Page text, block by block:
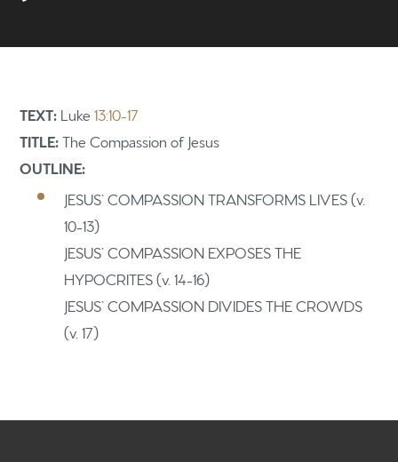
Home
What to expect
Give
Sermons
TEXT: Luke13:10-17
TITLE:The Compassion of Jesus
OUTLINE:
JESUS’ COMPASSION TRANSFORMS LIVES (v.
10-13)
JESUS’ COMPASSION EXPOSES THE
HYPOCRITES (v. 14-16)
JESUS’ COMPASSION DIVIDES THE CROWDS
(v. 17)